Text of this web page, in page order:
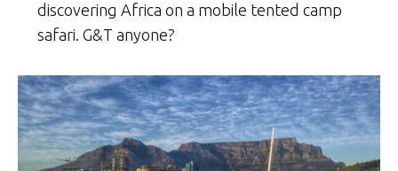
discovering Africa on a mobile tented camp
safari. G&T anyone?